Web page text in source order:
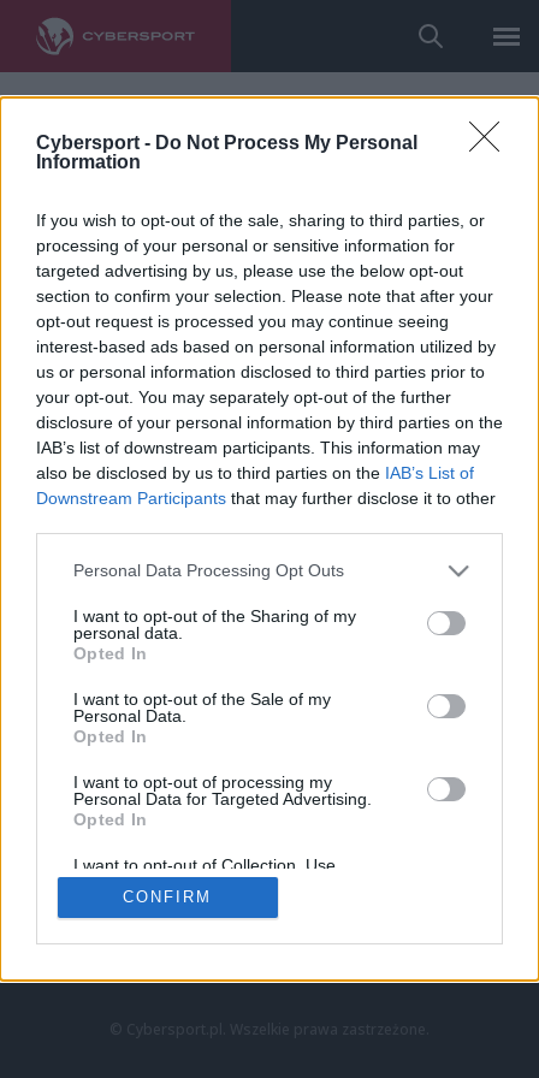
Cybersport - Do Not Process My Personal
Information
If you wish to opt-out of the sale, sharing to third parties, or
processing of your personal or sensitive information for
targeted advertising by us, please use the below opt-out
section to confirm your selection. Please note that after your
opt-out request is processed you may continue seeing
interest-based ads based on personal information utilized by
us or personal information disclosed to third parties prior to
your opt-out. You may separately opt-out of the further
disclosure of your personal information by third parties on the
IAB’s list of downstream participants. This information may
also be disclosed by us to third parties on the IAB’s List of
Downstream Participants that may further disclose it to other
Personal Data Processing Opt Outs
I want to opt-out of the Sharing of my
personal data.
Opted In
I want to opt-out of the Sale of my
Personal Data.
Opted In
I want to opt-out of processing my
Personal Data for Targeted Advertising.
Opted In
I want to opt-out of Collection, Use,
Retention, Sale, and/or Sharing of my
Personal Data that Is Unrelated with the
Purposes for which it was collected.
CONFIRM
LoL
VALORANT
LEC